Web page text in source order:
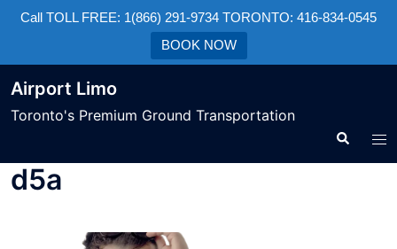
Call TOLL FREE: 1(866) 291-9734 TORONTO: 416-834-0545
BOOK NOW
Airport Limo
Toronto's Premium Ground Transportation
d5a